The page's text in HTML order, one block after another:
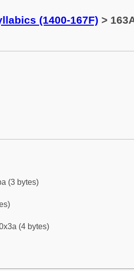
(1400-167F) >
(3 bytes)
(4 bytes)